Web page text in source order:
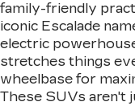
family-friendly
iconic Escalade
electric
stretches things
wheelbase for
These SUVs aren't